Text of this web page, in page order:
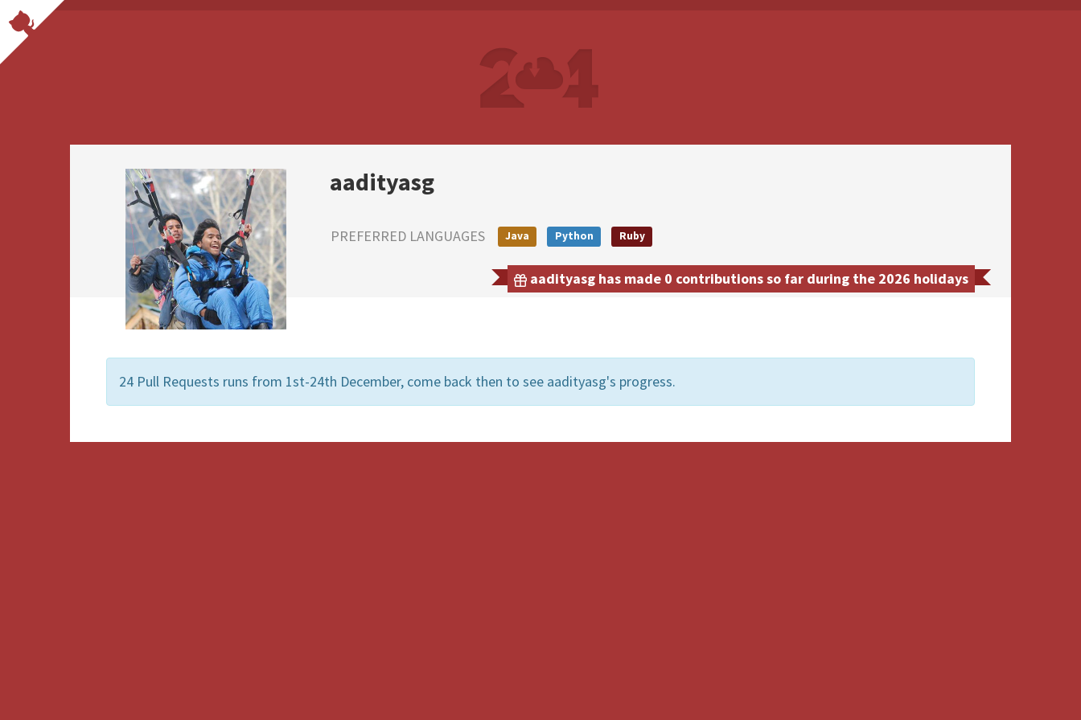
aadityasg
PREFERRED LANGUAGES Java Python Ruby
aadityasg has made 0 contributions so far during the 2026 holidays
24 Pull Requests runs from 1st-24th December, come back then to see aadityasg's progress.